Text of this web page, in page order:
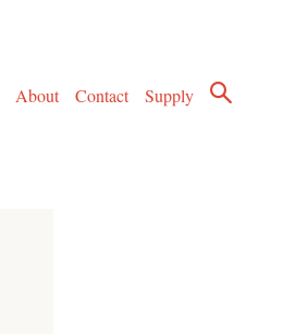
About Contact Supply